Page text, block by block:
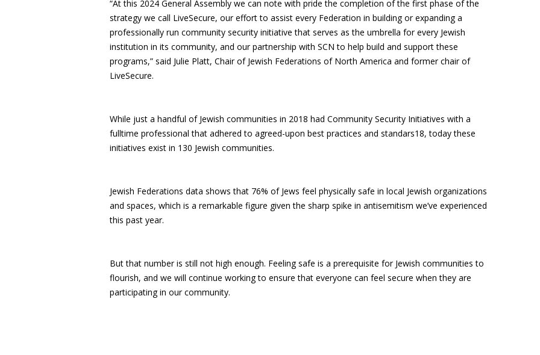
“At this 2024 General Assembly we can note with pride the completion of the first phase of the
strategy we call LiveSecure, our effort to assist every Federation in building or expanding a
professionally run community security initiative that serves as the umbrella for every Jewish
institution in its community, and our partnership with SCN to help build and support these
programs,” said Julie Platt, Chair of Jewish Federations of North America and former chair of
LiveSecure.
While just a handful of Jewish communities in 2018 had Community Security Initiatives with a
fulltime professional that adhered to agreed-upon best practices and standars18, today these
initiatives exist in 130 Jewish communities.
Jewish Federations data shows that 76% of Jews feel physically safe in local Jewish organizations
and spaces, which is a remarkable figure given the sharp spike in antisemitism we’ve experienced
this past year.
But that number is still not high enough. Feeling safe is a prerequisite for Jewish communities to
flourish, and we will continue working to ensure that everyone can feel secure when they are
participating in our community.